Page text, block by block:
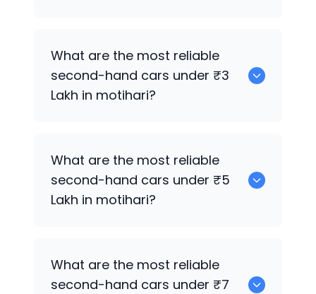
What are the most reliable
second-hand cars under ₹3
Lakh in motihari?
What are the most reliable
second-hand cars under ₹5
Lakh in motihari?
What are the most reliable
second-hand cars under ₹7